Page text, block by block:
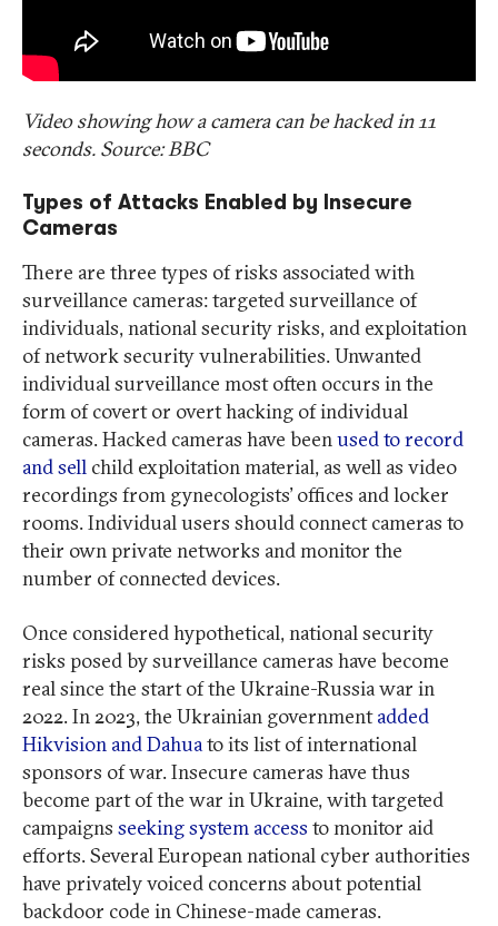
Video showing how a camera can be hacked in 11
seconds. Source: BBC
Types of Attacks Enabled by Insecure
Cameras
There are three types of risks associated with
surveillance cameras: targeted surveillance of
individuals, national security risks, and exploitation
of network security vulnerabilities. Unwanted
individual surveillance most often occurs in the
form of covert or overt hacking of individual
cameras. Hacked cameras have beenused to record
and sell child exploitation material, as well as video
recordings from gynecologists’ offices and locker
rooms. Individual users should connect cameras to
their own private networks and monitor the
number of connected devices.
Once considered hypothetical, national security
risks posed by surveillance cameras have become
real since the start of the Ukraine-Russia war in
2022. In 2023, the Ukrainian governmentadded
Hikvision and Dahuato its list of international
sponsors of war. Insecure cameras have thus
become part of the war in Ukraine, with targeted
campaigns seeking system access to monitor aid
efforts. Several European national cyber authorities
have privately voiced concerns about potential
backdoor code in Chinese-made cameras.